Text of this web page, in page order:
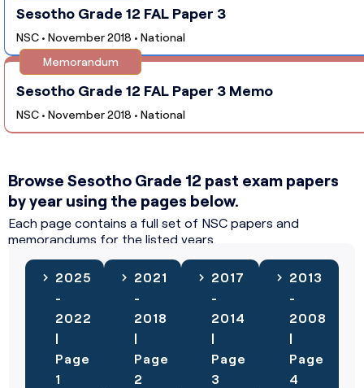
Sesotho Grade 12 FAL Paper 3
NSC • November 2018 • National
Memorandum
Sesotho Grade 12 FAL Paper 3 Memo
NSC • November 2018 • National
Browse Sesotho Grade 12 past exam papers
by year using the pages below.
Each page contains a full set of NSC papers and
memorandums for the listed years.
2025
-
2022
|
Page
1
2021
-
2018
|
Page
2
2017
-
2014
|
Page
3
2013
-
2008
|
Page
4